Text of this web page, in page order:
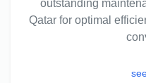
outstanding
Qatar for optimal